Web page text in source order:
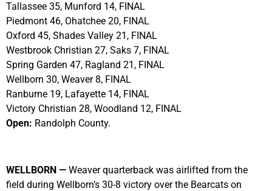
Tallassee 35, Munford 14, FINAL
Piedmont 46, Ohatchee 20, FINAL
Oxford 45, Shades Valley 21, FINAL
Westbrook Christian 27, Saks 7, FINAL
Spring Garden 47, Ragland 21, FINAL
Wellborn 30, Weaver 8, FINAL
Ranburne 19, Lafayette 14, FINAL
Victory Christian 28, Woodland 12, FINAL
Open: Randolph County.
WELLBORN — Weaver quarterback was airlifted from the
field during Wellborn’s 30-8 victory over the Bearcats on